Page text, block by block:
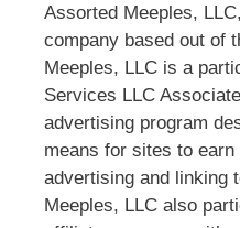
Assorted Meeples,
company based out of
Meeples, LLC is a
Services LLC
advertising program
means for sites to
advertising and linking
Meeples, LLC also